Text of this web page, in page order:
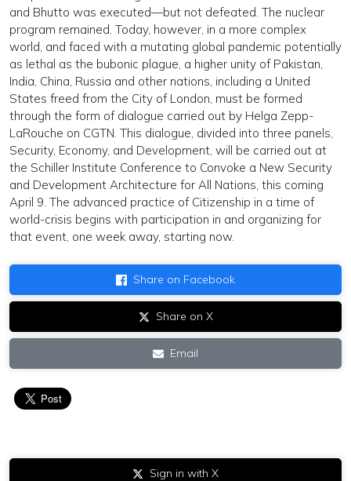
and Bhutto was executed—but not defeated. The nuclear
program remained. Today, however, in a more complex
world, and faced with a mutating global pandemic potentially
as lethal as the bubonic plague, a higher unity of Pakistan,
India, China, Russia and other nations, including a United
States freed from the City of London, must be formed
through the form of dialogue carried out by Helga Zepp-
LaRouche on CGTN. This dialogue, divided into three panels,
Security, Economy, and Development, will be carried out at
the Schiller Institute Conference to Convoke a New Security
and Development Architecture for All Nations, this coming
April 9. The advanced practice of Citizenship in a time of
world-crisis begins with participation in and organizing for
that event, one week away, starting now.
Share on Facebook
Share on X
Email
Sign in with X